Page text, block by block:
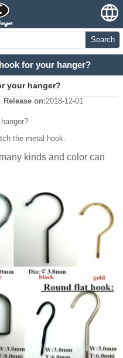
Search
for your hanger?
your hanger?
Release on:2018-12-01
the metal hook.
kinds and color can